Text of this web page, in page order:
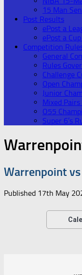
15 Man
Post Results
ePost a
ePost a
Competition
General
Rules
Challenge
Open
Junior
Mixed
O55
Super 6’s
Warrenpoint
Published 17th May